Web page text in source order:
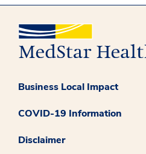
Business Local Impact
COVID-19 Information
Disclaimer